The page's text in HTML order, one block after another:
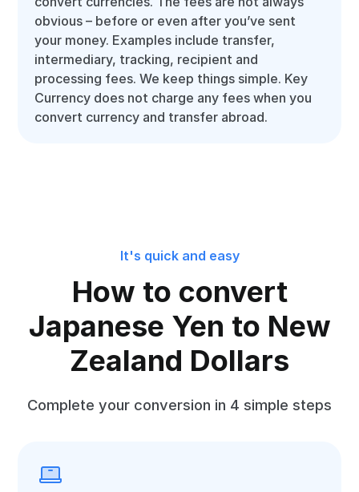
obvious – before or even after you’ve sent
your money. Examples include transfer,
intermediary, tracking, recipient and
processing fees. We keep things simple. Key
Currency does not charge any fees when you
convert currency and transfer abroad.
It's quick and easy
How to convert
Japanese Yen to New
Zealand Dollars
Complete your conversion in 4 simple steps